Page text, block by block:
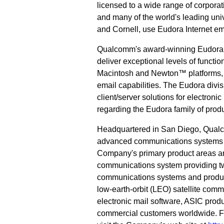
licensed to a wide range of
and many of the world's leading
and Cornell, use Eudora Internet
Qualcomm's award-winning
deliver exceptional levels of
Macintosh and Newton™
email capabilities. The Eudora
client/server solutions for
regarding the Eudora family of
Headquartered in San Diego,
advanced communications
Company's primary product areas
communications system providing
communications systems and
low-earth-orbit (LEO) satellite
electronic mail software, ASIC
commercial customers worldwide.